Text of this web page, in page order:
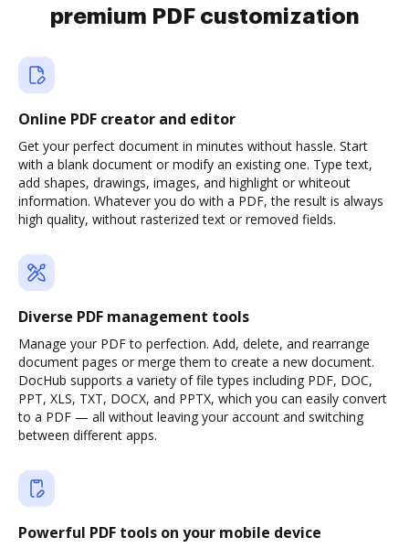
premium PDF customization
Online PDF creator and editor
Get your perfect document in minutes without hassle. Start
with a blank document or modify an existing one. Type text,
add shapes, drawings, images, and highlight or whiteout
information. Whatever you do with a PDF, the result is always
high quality, without rasterized text or removed fields.
Diverse PDF management tools
Manage your PDF to perfection. Add, delete, and rearrange
document pages or merge them to create a new document.
DocHub supports a variety of file types including PDF, DOC,
PPT, XLS, TXT, DOCX, and PPTX, which you can easily convert
to a PDF — all without leaving your account and switching
between different apps.
Powerful PDF tools on your mobile device